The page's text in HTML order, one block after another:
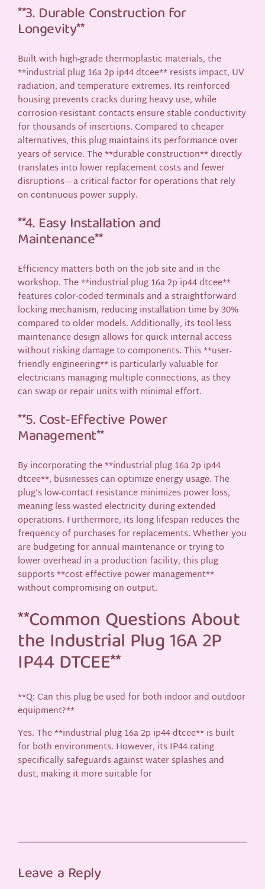
**3. Durable Construction for
Longevity**
Built with high-grade thermoplastic materials, the
**industrial plug 16a 2p ip44 dtcee** resists impact, UV
radiation, and temperature extremes. Its reinforced
housing prevents cracks during heavy use, while
corrosion-resistant contacts ensure stable conductivity
for thousands of insertions. Compared to cheaper
alternatives, this plug maintains its performance over
years of service. The **durable construction** directly
translates into lower replacement costs and fewer
disruptions—a critical factor for operations that rely
on continuous power supply.
**4. Easy Installation and
Maintenance**
Efficiency matters both on the job site and in the
workshop. The **industrial plug 16a 2p ip44 dtcee**
features color-coded terminals and a straightforward
locking mechanism, reducing installation time by 30%
compared to older models. Additionally, its tool-less
maintenance design allows for quick internal access
without risking damage to components. This **user-
friendly engineering** is particularly valuable for
electricians managing multiple connections, as they
can swap or repair units with minimal effort.
**5. Cost-Effective Power
Management**
By incorporating the **industrial plug 16a 2p ip44
dtcee**, businesses can optimize energy usage. The
plug’s low-contact resistance minimizes power loss,
meaning less wasted electricity during extended
operations. Furthermore, its long lifespan reduces the
frequency of purchases for replacements. Whether you
are budgeting for annual maintenance or trying to
lower overhead in a production facility, this plug
supports **cost-effective power management**
without compromising on output.
**Common Questions About
the Industrial Plug 16A 2P
IP44 DTCEE**
**Q: Can this plug be used for both indoor and outdoor
equipment?**
Yes. The **industrial plug 16a 2p ip44 dtcee** is built
for both environments. However, its IP44 rating
specifically safeguards against water splashes and
dust, making it more suitable for
Leave a Reply